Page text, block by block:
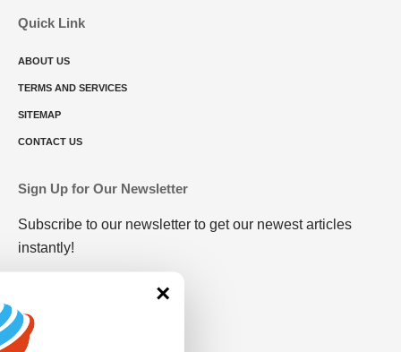
Quick Link
ABOUT US
TERMS AND SERVICES
SITEMAP
CONTACT US
Sign Up for Our Newsletter
Subscribe to our newsletter to get our newest articles
instantly!
×